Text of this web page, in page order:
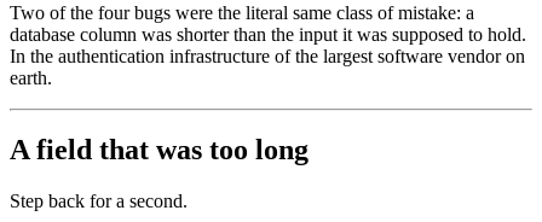
Two of the four bugs were the literal same class of mistake: a
database column was shorter than the input it was supposed to hold.
In the authentication infrastructure of the largest software vendor on
earth.
A field that was too long
Step back for a second.